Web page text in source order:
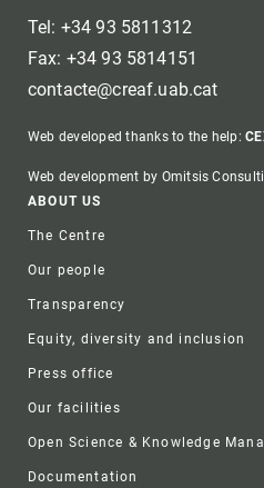
Tel: +34 93 5811312
Fax: +34 93 5814151
contacte@creaf.uab.cat
Web developed thanks to the help:
Web development by Omitsis
Footer
ABOUT US
The Centre
Our people
Transparency
Equity, diversity and inclusion
Press office
Our facilities
Open Science & Knowledge
Documentation